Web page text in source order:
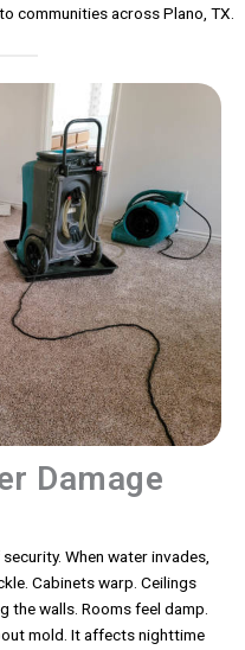
communities across Plano, TX.
Damage
When water invades,
Cabinets warp. Ceilings
the walls. Rooms feel damp.
mold. It affects nighttime